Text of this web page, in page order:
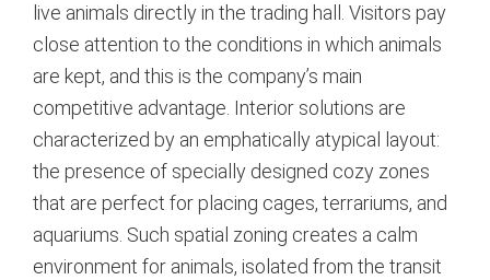
live animals directly in the trading hall. Visitors pay
close attention to the conditions in which animals
are kept, and this is the company’s main
competitive advantage. Interior solutions are
characterized by an emphatically atypical layout:
the presence of specially designed cozy zones
that are perfect for placing cages, terrariums, and
aquariums. Such spatial zoning creates a calm
environment for animals, isolated from the transit